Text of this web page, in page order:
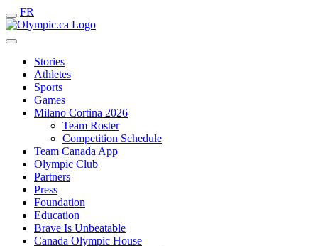
FR
Stories
Athletes
Sports
Games
Milano Cortina 2026
Team Roster
Competition Schedule
Team Canada App
Olympic Club
Partners
Press
Foundation
Education
Brave Is Unbeatable
Canada Olympic House